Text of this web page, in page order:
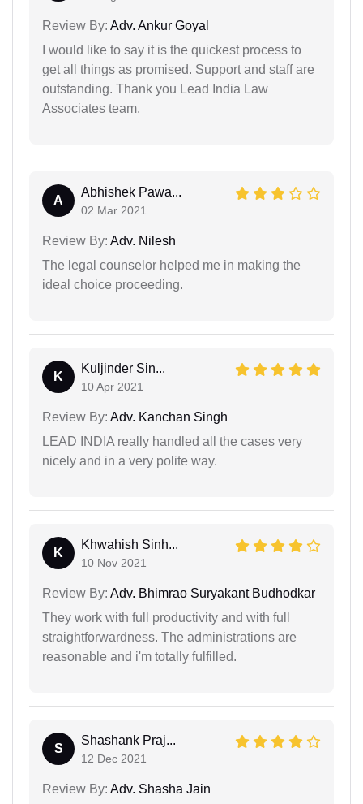
Review By: Adv. Ankur Goyal
I would like to say it is the quickest process to
get all things as promised. Support and staff are
outstanding. Thank you Lead India Law
Associates team.
A
Abhishek Pawa...
02 Mar 2021
Review By: Adv. Nilesh
The legal counselor helped me in making the
ideal choice proceeding.
K
Kuljinder Sin...
10 Apr 2021
Review By: Adv. Kanchan Singh
LEAD INDIA really handled all the cases very
nicely and in a very polite way.
K
Khwahish Sinh...
10 Nov 2021
Review By: Adv. Bhimrao Suryakant Budhodkar
They work with full productivity and with full
straightforwardness. The administrations are
reasonable and i'm totally fulfilled.
S
Shashank Praj...
12 Dec 2021
Review By: Adv. Shasha Jain